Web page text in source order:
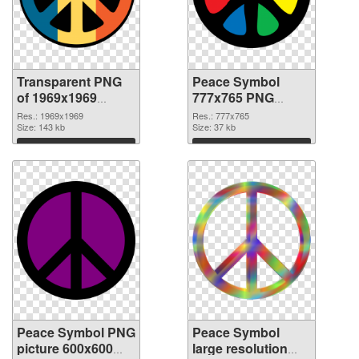
Transparent PNG
of 1969x1969
Peace Symbol
Res.: 1969x1969
Size: 143 kb
Download
Peace Symbol
777x765 PNG
picture
Res.: 777x765
Size: 37 kb
Download
Peace Symbol PNG
picture 600x600
Peace Symbol
large resolution